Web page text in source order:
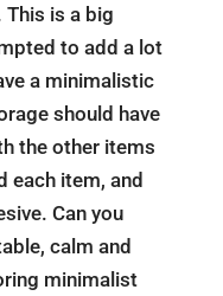
is a big
to add a lot
a minimalistic
should have
the other items
each item, and
Can you
calm and
minimalist